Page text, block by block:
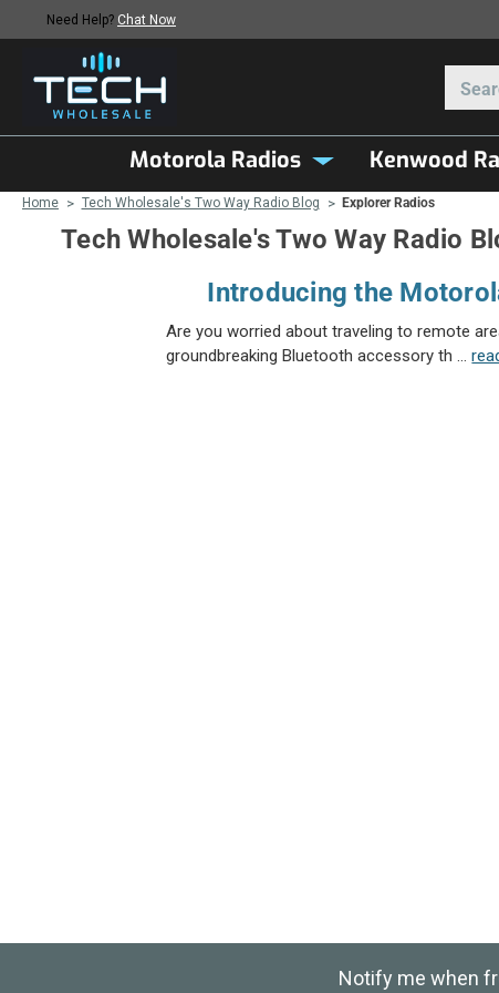
Need Help? Chat Now
Motorola Radios Kenwood
Home Tech Wholesale's Two Way Radio Blog Explorer Radios
Tech Wholesale's Two Way Radio
Introducing the
Are you worried about traveling to remote
groundbreaking Bluetooth accessory th …
Notify me when